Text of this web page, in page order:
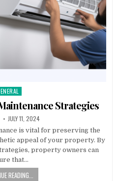
Strategies
PUBLISHED
DATE:
JULY 11, 2024
is vital for preserving the
appeal of your property. By
property owners can
that…
READING...